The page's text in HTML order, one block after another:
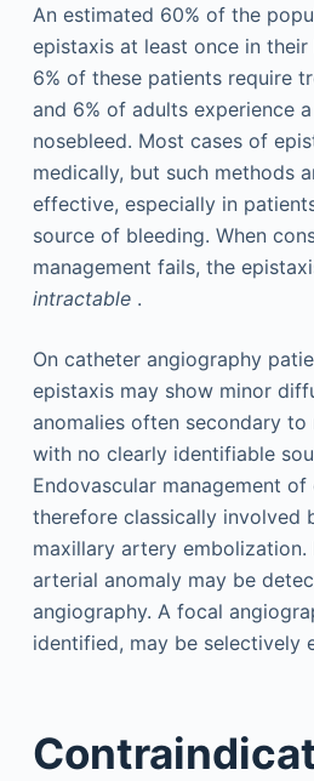
An estimated 60% of the
epistaxis at least once in
6% of these patients require
and 6% of adults experience
nosebleed. Most cases of
medically, but such methods
effective, especially in
source of bleeding. When
management fails, the
intractable.
On catheter angiography
epistaxis may show minor
anomalies often secondary to
with no clearly identifiable
Endovascular management of
therefore classically involved
maxillary artery embolization.
arterial anomaly may be
angiography. A focal
identified, may be selectively